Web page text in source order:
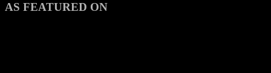
AS FEATURED ON